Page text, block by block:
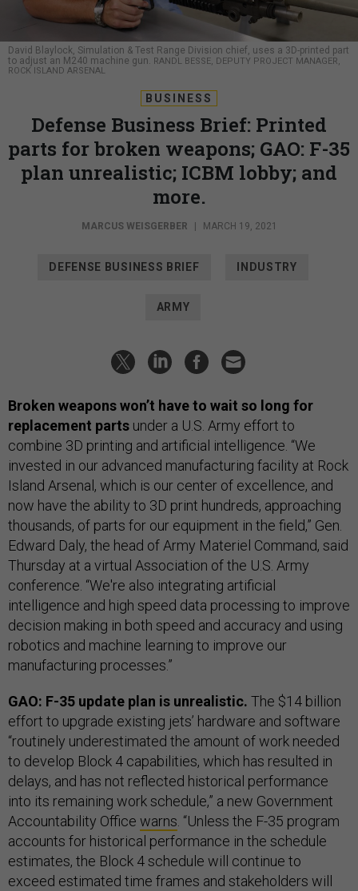
David Blaylock, Simulation & Test Range Division chief, uses a 3D-printed part
to adjust an M240 machine gun.
RANDL BESSE, DEPUTY PROJECT MANAGER,
ROCK ISLAND ARSENAL
BUSINESS
Defense Business Brief: Printed
parts for broken weapons; GAO: F-35
plan unrealistic; ICBM lobby; and
more.
MARCUS WEISGERBER | MARCH 19, 2021
DEFENSE BUSINESS BRIEF INDUSTRY
ARMY
Broken weapons won’t have to wait so long for
replacement parts under a U.S. Army effort to
combine 3D printing and artificial intelligence. “We
invested in our advanced manufacturing facility at Rock
Island Arsenal, which is our center of excellence, and
now have the ability to 3D print hundreds, approaching
thousands, of parts for our equipment in the field,” Gen.
Edward Daly, the head of Army Materiel Command, said
Thursday at a virtual Association of the U.S. Army
conference. “We're also integrating artificial
intelligence and high speed data processing to improve
decision making in both speed and accuracy and using
robotics and machine learning to improve our
manufacturing processes.”
GAO: F-35 update plan is unrealistic. The $14 billion
effort to upgrade existing jets’ hardware and software
“routinely underestimated the amount of work needed
to develop Block 4 capabilities, which has resulted in
delays, and has not reflected historical performance
into its remaining work schedule,” a new Government
Accountability Office warns . “Unless the F-35 program
accounts for historical performance in the schedule
estimates, the Block 4 schedule will continue to
exceed estimated time frames and stakeholders will